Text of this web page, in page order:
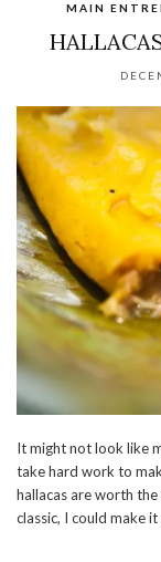
MAIN
It might not look like
take hard work to
hallacas are worth
classic, I could make